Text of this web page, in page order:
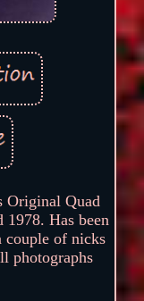
Original Quad
1978. Has been
couple of nicks
photographs